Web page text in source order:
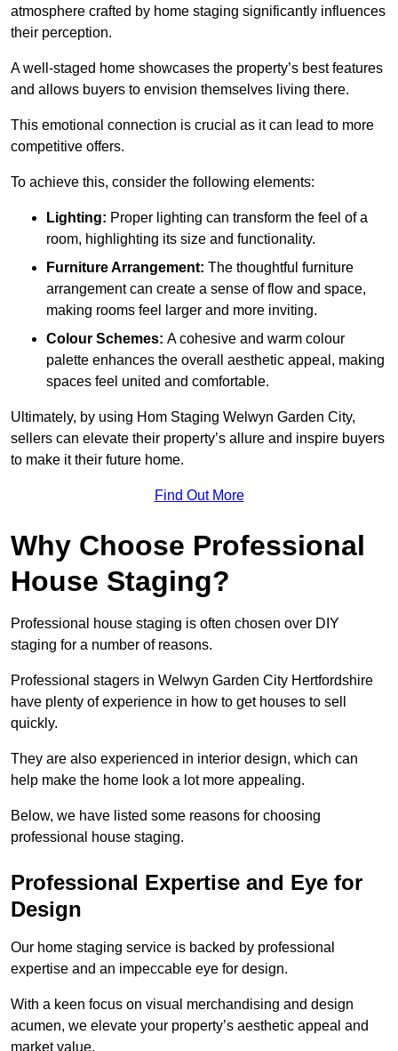
atmosphere crafted by home staging significantly influences
their perception.
A well-staged home showcases the property’s best features
and allows buyers to envision themselves living there.
This emotional connection is crucial as it can lead to more
competitive offers.
To achieve this, consider the following elements:
Lighting: Proper lighting can transform the feel of a
room, highlighting its size and functionality.
Furniture Arrangement: The thoughtful furniture
arrangement can create a sense of flow and space,
making rooms feel larger and more inviting.
Colour Schemes: A cohesive and warm colour
palette enhances the overall aesthetic appeal, making
spaces feel united and comfortable.
Ultimately, by using Hom Staging Welwyn Garden City,
sellers can elevate their property’s allure and inspire buyers
to make it their future home.
Find Out More
Why Choose Professional
House Staging?
Professional house staging is often chosen over DIY
staging for a number of reasons.
Professional stagers in Welwyn Garden City Hertfordshire
have plenty of experience in how to get houses to sell
quickly.
They are also experienced in interior design, which can
help make the home look a lot more appealing.
Below, we have listed some reasons for choosing
professional house staging.
Professional Expertise and Eye for
Design
Our home staging service is backed by professional
expertise and an impeccable eye for design.
With a keen focus on visual merchandising and design
acumen, we elevate your property’s aesthetic appeal and
market value.